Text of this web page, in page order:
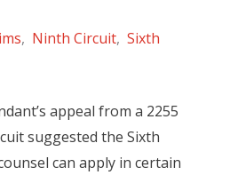
, Ninth Circuit, Sixth
appeal from a 2255
suggested the Sixth
can apply in certain